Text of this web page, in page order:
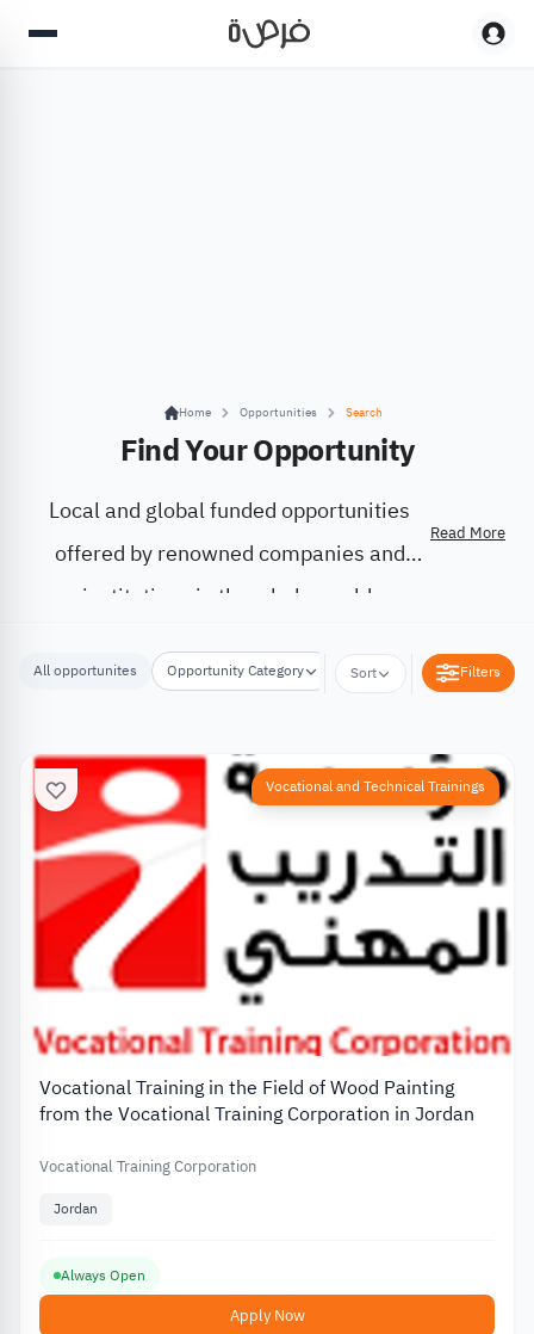
Home Opportunities Search
Find Your Opportunity
Local and global funded opportunities
offered by renowned companies and
institutions in the whole world.
Read More
All opportunites Opportunity Category Opportunity Location
Sort Filters
Vocational and Technical Trainings
Vocational Training in the Field of Wood Painting
from the Vocational Training Corporation in Jordan
Vocational Training Corporation
Jordan
Always Open
Apply Now